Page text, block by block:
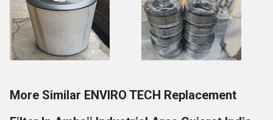
More Similar ENVIRO TECH Replacement